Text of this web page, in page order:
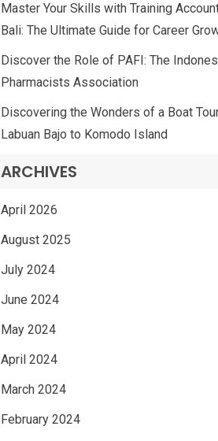
Master Your Skills with Training
Bali: The Ultimate Guide for Career
Discover the Role of PAFI: The
Pharmacists Association
Discovering the Wonders of a Boat
Labuan Bajo to Komodo Island
ARCHIVES
April 2026
August 2025
July 2024
June 2024
May 2024
April 2024
March 2024
February 2024